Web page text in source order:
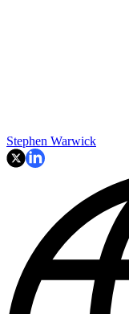
Stephen Warwick